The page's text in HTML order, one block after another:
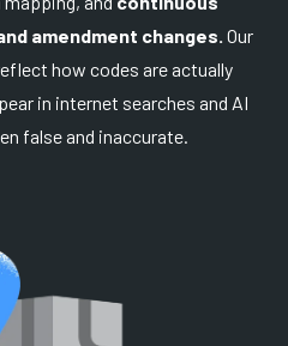
amendment changes. Our
how codes are actually
in internet searches and AI
false and inaccurate.